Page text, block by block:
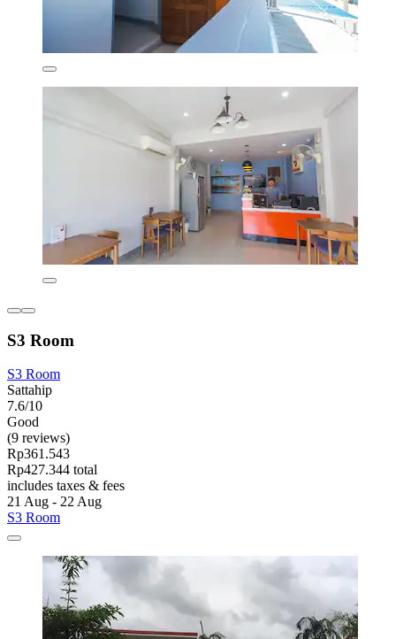
S3 Room
S3 Room
Sattahip
7.6/10
Good
(9 reviews)
Rp361.543
Rp427.344 total
includes taxes & fees
21 Aug - 22 Aug
S3 Room